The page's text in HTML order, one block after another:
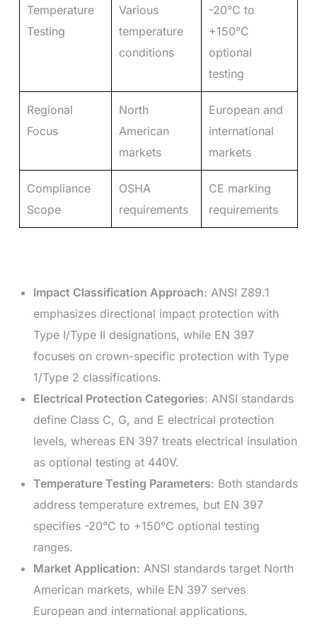
Temperature
Testing
Various
temperature
conditions
-20°C to
+150°C
optional
testing
Regional
Focus
North
American
markets
European and
international
markets
Compliance
Scope
OSHA
requirements
CE marking
requirements
Impact Classification Approach: ANSI Z89.1
emphasizes directional impact protection with
Type I/Type II designations, while EN 397
focuses on crown-specific protection with Type
1/Type 2 classifications.
Electrical Protection Categories: ANSI standards
define Class C, G, and E electrical protection
levels, whereas EN 397 treats electrical insulation
as optional testing at 440V.
Temperature Testing Parameters: Both standards
address temperature extremes, but EN 397
specifies -20°C to +150°C optional testing
ranges.
Market Application: ANSI standards target North
American markets, while EN 397 serves
European and international applications.